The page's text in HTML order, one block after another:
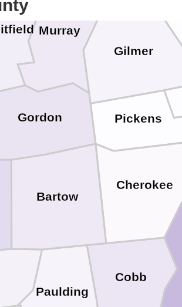
Pickens
Paulding
Murray
Gordon
Gilmer
Cobb
Cherokee
Bartow